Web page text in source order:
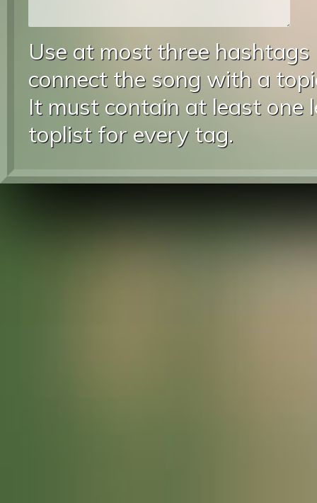
Use at most three
connect the song with a
It must contain at least one
toplist for every tag.